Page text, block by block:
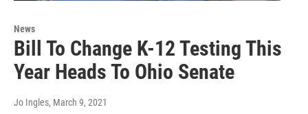
News
Bill To Change K-12 Testing This
Year Heads To Ohio Senate
Jo Ingles, March 9, 2021